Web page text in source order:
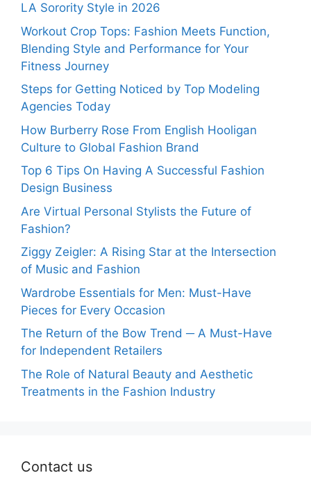
LA Sorority Style in 2026
Workout Crop Tops: Fashion Meets Function,
Blending Style and Performance for Your
Fitness Journey
Steps for Getting Noticed by Top Modeling
Agencies Today
How Burberry Rose From English Hooligan
Culture to Global Fashion Brand
Top 6 Tips On Having A Successful Fashion
Design Business
Are Virtual Personal Stylists the Future of
Fashion?
Ziggy Zeigler: A Rising Star at the Intersection
of Music and Fashion
Wardrobe Essentials for Men: Must-Have
Pieces for Every Occasion
The Return of the Bow Trend ─ A Must-Have
for Independent Retailers
The Role of Natural Beauty and Aesthetic
Treatments in the Fashion Industry
Contact us